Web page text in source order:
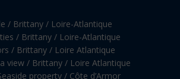
/ Brittany / Loire-Atlantique
/ Brittany / Loire-Atlantique
/ Brittany / Loire Atlantique
view / Brittany / Loire Atlantique
property / Côte d’Armor